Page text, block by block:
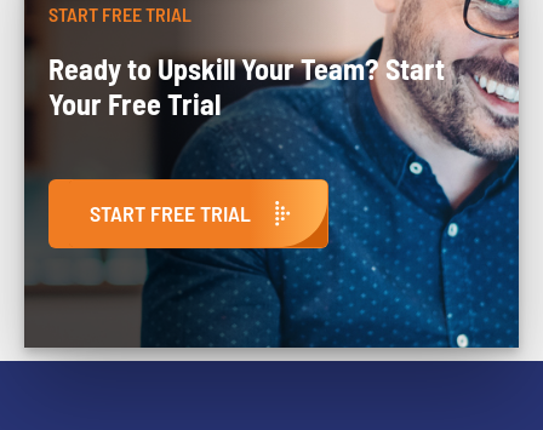
START FREE TRIAL
Ready to Upskill Your Team? Start
Your Free Trial
START FREE TRIAL